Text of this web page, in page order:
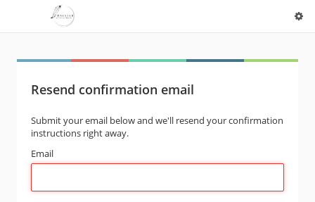
Resend confirmation email
Submit your email below and we'll resend your confirmation
instructions right away.
Email